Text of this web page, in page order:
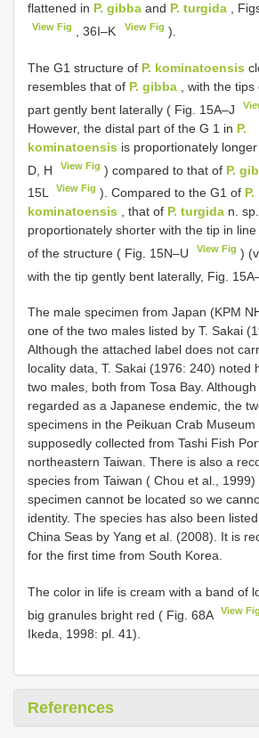
flattened in P. gibba and P. turgida ,
View Fig , 36I–K View Fig ).
The G1 structure of P. kominatoensis
resembles that of P. gibba , with the
part gently bent laterally ( Fig. 15A–J
However, the distal part of the G 1 in P.
kominatoensis is proportionately longer
D, H
View Fig ) compared to that of P.
15L
View Fig ). Compared to the G1 of P.
kominatoensis , that of P. turgida n.
proportionately shorter with the tip in
of the structure ( Fig. 15N–U
View Fig )
with the tip gently bent laterally, Fig.
The male specimen from Japan (KPM
one of the two males listed by T. Sakai
Although the attached label does not
locality data, T. Sakai (1976: 240) noted
two males, both from Tosa Bay.
regarded as a Japanese endemic, the
specimens in the Peikuan Crab Museum
supposedly collected from Tashi Fish
northeastern Taiwan. There is also a
species from Taiwan ( Chou et al., 1999)
specimen cannot be located so we
identity. The species has also been
China Seas by Yang et al. (2008). It is
for the first time from South Korea.
The color in life is cream with a band of
big granules bright red ( Fig. 68A
View Fig
Ikeda, 1998: pl. 41).
References